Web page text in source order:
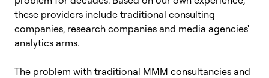
these providers include traditional consulting
companies, research companies and media agencies'
analytics arms.
The problem with traditional MMM consultancies and